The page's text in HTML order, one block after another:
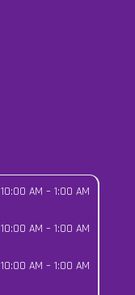
10:00 AM – 1:00 AM
10:00 AM – 1:00 AM
10:00 AM – 1:00 AM